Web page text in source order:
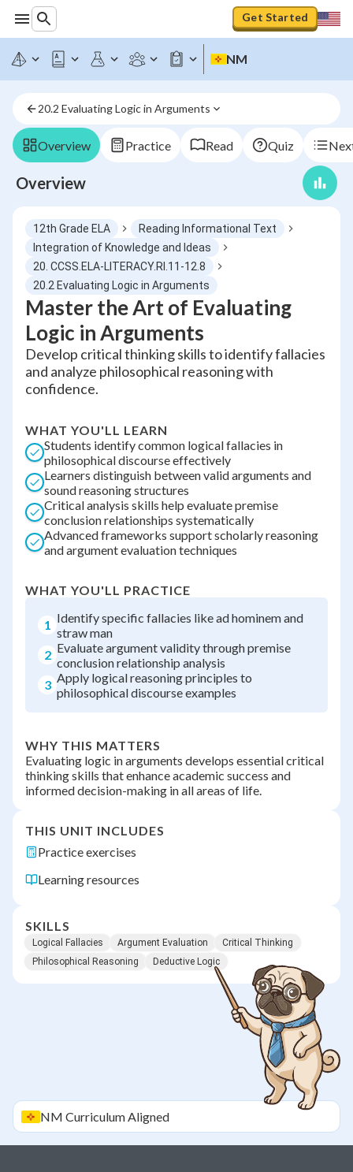
Get Started
NM
20.2 Evaluating Logic in Arguments
Overview Practice Read Quiz
Overview
12th Grade ELA
Reading Informational Text
Integration of Knowledge and Ideas
20. CCSS.ELA-LITERACY.RI.11-12.8
20.2 Evaluating Logic in Arguments
Master the Art of Evaluating
Logic in Arguments
Develop critical thinking skills to identify fallacies
and analyze philosophical reasoning with
confidence.
WHAT YOU'LL LEARN
Students identify common logical fallacies in
philosophical discourse effectively
Learners distinguish between valid arguments and
sound reasoning structures
Critical analysis skills help evaluate premise
conclusion relationships systematically
Advanced frameworks support scholarly reasoning
and argument evaluation techniques
WHAT YOU'LL PRACTICE
1 Identify specific fallacies like ad hominem and
straw man
2 Evaluate argument validity through premise
conclusion relationship analysis
3 Apply logical reasoning principles to
philosophical discourse examples
WHY THIS MATTERS
Evaluating logic in arguments develops essential critical
thinking skills that enhance academic success and
informed decision-making in all areas of life.
THIS UNIT INCLUDES
Practice exercises
Learning resources
SKILLS
Logical Fallacies Argument Evaluation
Critical Thinking
Philosophical Reasoning
Deductive Logic
NM Curriculum Aligned